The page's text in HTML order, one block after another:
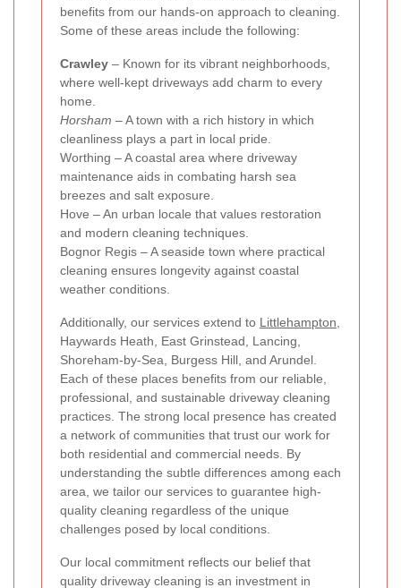
benefits from our hands-on approach to cleaning.
Some of these areas include the following:
Crawley – Known for its vibrant neighborhoods,
where well-kept driveways add charm to every
home.
Horsham – A town with a rich history in which
cleanliness plays a part in local pride.
Worthing – A coastal area where driveway
maintenance aids in combating harsh sea
breezes and salt exposure.
Hove – An urban locale that values restoration
and modern cleaning techniques.
Bognor Regis – A seaside town where practical
cleaning ensures longevity against coastal
weather conditions.
Additionally, our services extend to Littlehampton
Haywards Heath, East Grinstead, Lancing,
Shoreham-by-Sea, Burgess Hill, and Arundel.
Each of these places benefits from our reliable,
professional, and sustainable driveway cleaning
practices. The strong local presence has created
a network of communities that trust our work for
both residential and commercial needs. By
understanding the subtle differences among each
area, we tailor our services to guarantee high-
quality cleaning regardless of the unique
challenges posed by local conditions.
Our local commitment reflects our belief that
quality driveway cleaning is an investment in